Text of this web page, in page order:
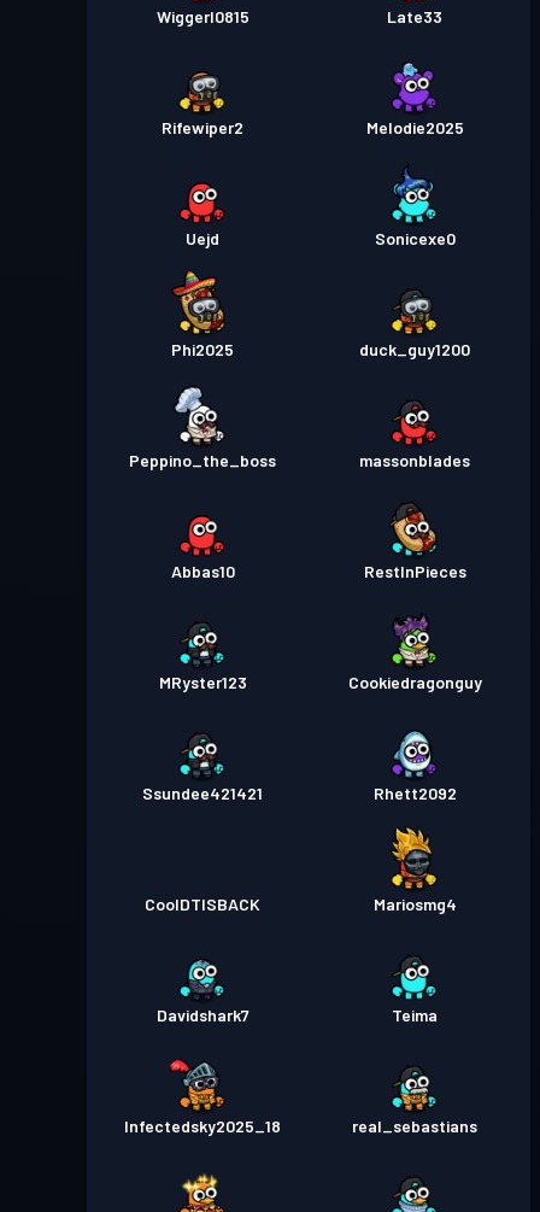
Wiggerl0815 Late33
Rifewiper2 Melodie2025
Uejd Sonicexe0
Phi2025 duck_guy1200
Peppino_the_boss massonblades
Abbas10 RestInPieces
MRyster123 Cookiedragonguy
Ssundee421421 Rhett2092
CoolDTISBACK Mariosmg4
Davidshark7 Teima
Infectedsky2025_18 real_sebastians